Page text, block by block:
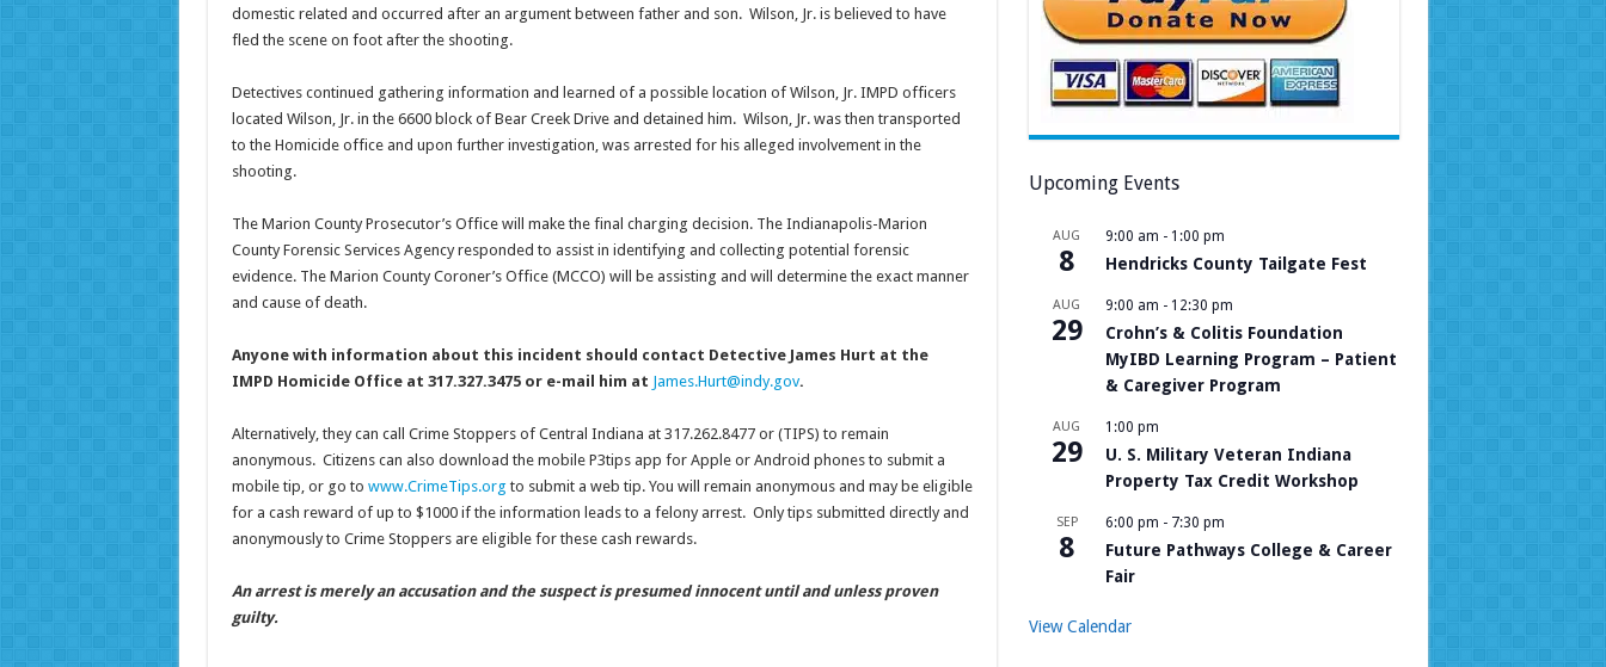
domestic related and occurred after an argument between father and son. Wilson, Jr. is believed to have
fled the scene on foot after the shooting.
Detectives continued gathering information and learned of a possible location of Wilson, Jr. IMPD officers
located Wilson, Jr. in the 6600 block of Bear Creek Drive and detained him. Wilson, Jr. was then transported
to the Homicide office and upon further investigation, was arrested for his alleged involvement in the
shooting.
The Marion County Prosecutor’s Office will make the final charging decision. The Indianapolis-Marion
County Forensic Services Agency responded to assist in identifying and collecting potential forensic
evidence. The Marion County Coroner’s Office (MCCO) will be assisting and will determine the exact manner
and cause of death.
Anyone with information about this incident should contact Detective James Hurt at the
IMPD Homicide Office at 317.327.3475 or e-mail him at James.Hurt@indy.gov.
Alternatively, they can call Crime Stoppers of Central Indiana at 317.262.8477 or (TIPS) to remain
anonymous. Citizens can also download the mobile P3tips app for Apple or Android phones to submit a
mobile tip, or go to www.CrimeTips.org to submit a web tip. You will remain anonymous and may be eligible
for a cash reward of up to $1000 if the information leads to a felony arrest. Only tips submitted directly and
anonymously to Crime Stoppers are eligible for these cash rewards.
An arrest is merely an accusation and the suspect is presumed innocent until and unless proven
guilty.
Upcoming Events
AUG
8
9:00 am - 1:00 pm
Hendricks County Tailgate Fest
AUG
29
9:00 am - 12:30 pm
Crohn’s & Colitis Foundation
MyIBD Learning Program – Patient
& Caregiver Program
AUG
29
1:00 pm
U. S. Military Veteran Indiana
Property Tax Credit Workshop
SEP
8
6:00 pm - 7:30 pm
Future Pathways College & Career
Fair
View Calendar